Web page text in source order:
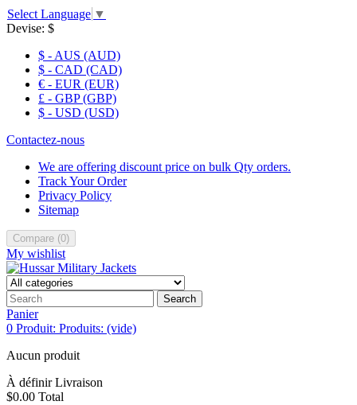
Select Language ▼
Devise: $
$ - AUS (AUD)
$ - CAD (CAD)
€ - EUR (EUR)
£ - GBP (GBP)
$ - USD (USD)
Contactez-nous
We are offering discount price on bulk Qty orders.
Track Your Order
Privacy Policy
Sitemap
Compare (0)
My wishlist
Search
Panier
0 Produit: Produits: (vide)
Aucun produit
À définirLivraison
$0.00 Total